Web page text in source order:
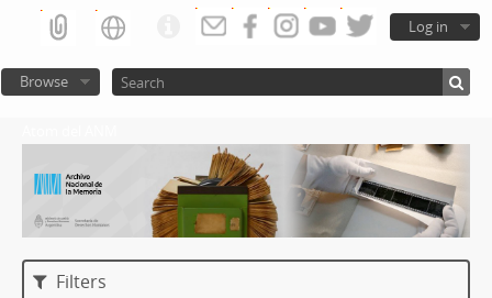
Log in
Browse
Filters